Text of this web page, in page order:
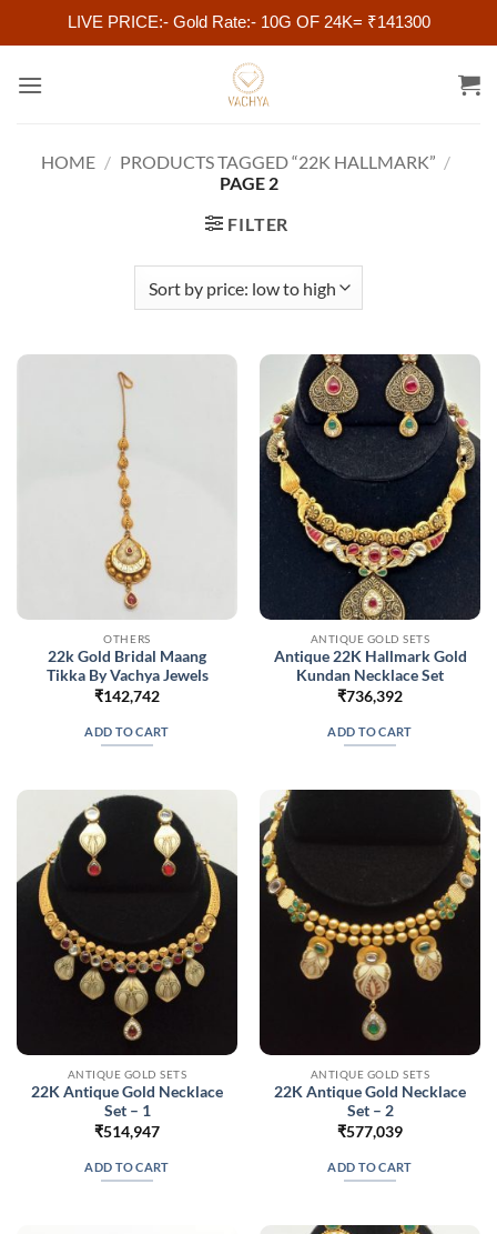
LIVE PRICE:- Gold Rate:- 10G OF 24K= ₹141300
HOME / PRODUCTS TAGGED “22K HALLMARK” /
PAGE 2
FILTER
OTHERS
22k Gold Bridal Maang
Tikka By Vachya Jewels
₹142,742
ADD TO CART
ANTIQUE GOLD SETS
Antique 22K Hallmark Gold
Kundan Necklace Set
₹736,392
ADD TO CART
ANTIQUE GOLD SETS
22K Antique Gold Necklace
Set – 1
₹514,947
ADD TO CART
ANTIQUE GOLD SETS
22K Antique Gold Necklace
Set – 2
₹577,039
ADD TO CART